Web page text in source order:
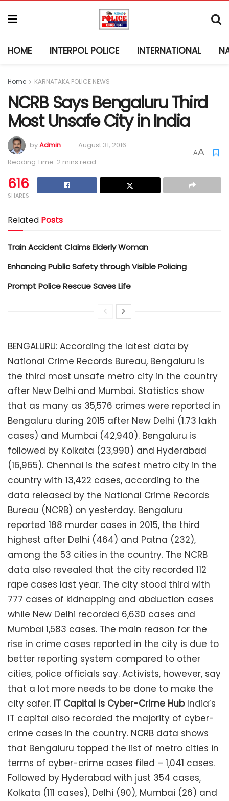
HOME INTERPOL POLICE INTERNATIONAL
Home KARNATAKA POLICE NEWS
NCRB Says Bengaluru Third
Most Unsafe City in India
byAdmin
August 31, 2016
Reading Time: 2 mins read
AA
616
SHARES
Related Posts
Train Accident Claims Elderly Woman
Enhancing Public Safety through Visible Policing
Prompt Police Rescue Saves Life
BENGALURU: According the latest data by
National Crime Records Bureau, Bengaluru is
the third most unsafe metro city in the country
after New Delhi and Mumbai. Statistics show
that as many as 35,576 crimes were reported in
Bengaluru during 2015 after New Delhi (1.73 lakh
cases) and Mumbai (42,940). Bengaluru is
followed by Kolkata (23,990) and Hyderabad
(16,965). Chennai is the safest metro city in the
country with 13,422 cases, according to the
data released by the National Crime Records
Bureau (NCRB) on yesterday. Bengaluru
reported 188 murder cases in 2015, the third
highest after Delhi (464) and Patna (232),
among the 53 cities in the country. The NCRB
data also revealed that the city recorded 112
rape cases last year. The city stood third with
777 cases of kidnapping and abduction cases
while New Delhi recorded 6,630 cases and
Mumbai 1,583 cases. The main reason for the
rise in crime cases reported in the city is due to
better reporting system compared to other
cities, police officials say. Activists, however, say
that a lot more needs to be done to make the
city safer. IT Capital is Cyber-Crime HubIndia’s
IT capital also recorded the majority of cyber-
crime cases in the country. NCRB data shows
that Bengaluru topped the list of metro cities in
terms of cyber-crime cases filed – 1,041 cases.
Followed by Hyderabad with just 354 cases,
Kolkata (111 cases), Delhi (90), Mumbai (26) and